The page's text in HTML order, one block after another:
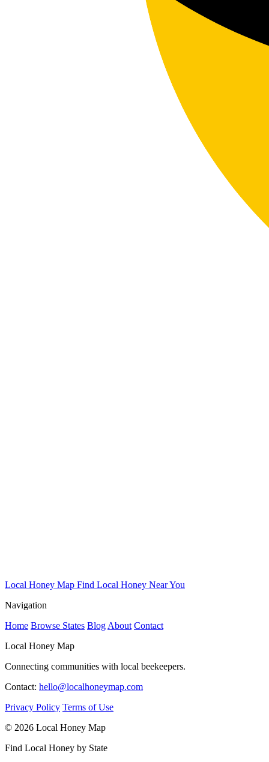
Local Honey Map Find Local Honey Near You
Navigation
Home Browse States Blog About Contact
Local Honey Map
Connecting communities with local beekeepers.
Contact: hello@localhoneymap.com
Privacy Policy Terms of Use
© 2026 Local Honey Map
Find Local Honey by State